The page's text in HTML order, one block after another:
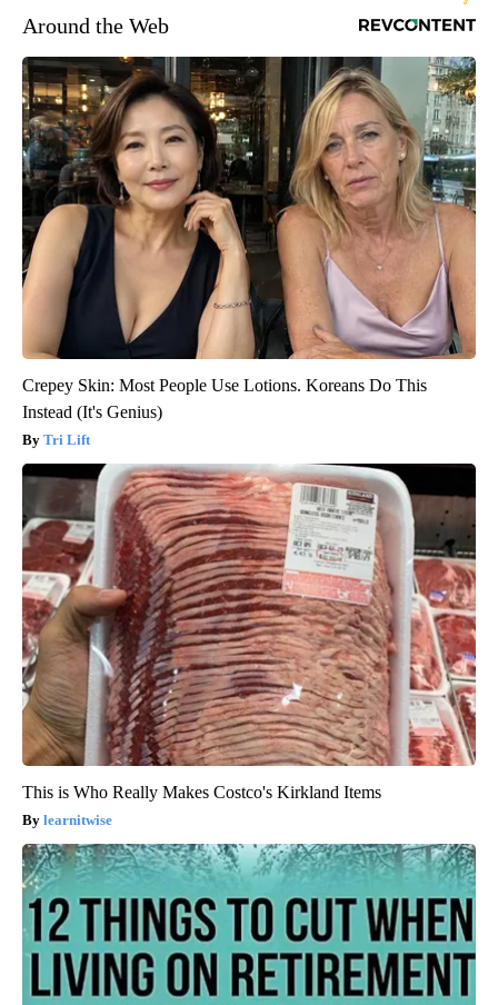
Around the Web
Crepey Skin: Most People Use Lotions. Koreans Do This
Instead (It's Genius)
Tri Lift
This is Who Really Makes Costco's Kirkland Items
learnitwise